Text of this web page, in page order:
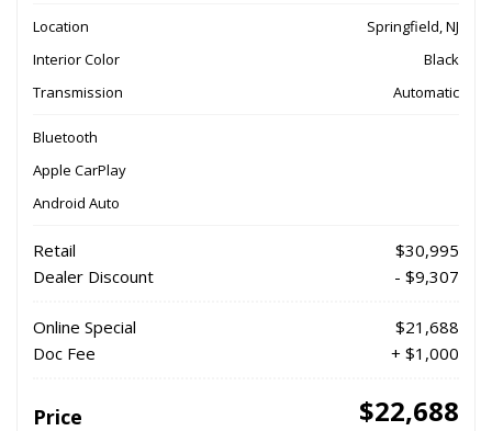
Location
Springfield, NJ
Interior Color
Black
Transmission
Automatic
Bluetooth
Apple CarPlay
Android Auto
Retail
$30,995
Dealer Discount
- $9,307
Online Special
$21,688
Doc Fee
+ $1,000
Price $22,688